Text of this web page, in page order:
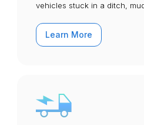
vehicles stuck in a ditch,
Learn More